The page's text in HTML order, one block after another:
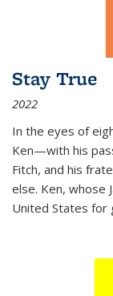
Stay True
2022
In the eyes of
Ken—with his
Fitch, and his
else. Ken, whose
United States for